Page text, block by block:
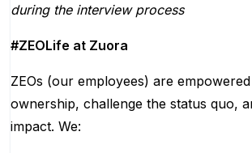
during the interview process
#ZEOLife at Zuora
ZEOs (our employees) are
ownership, challenge the status quo,
impact. We: